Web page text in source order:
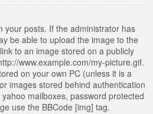
your posts. If the administrator has
be able to upload the image to the
to an image stored on a publicly
www.example.com/my-picture.gif.
on your own PC (unless it is a
images stored behind authentication
mailboxes, password protected
use the BBCode [img] tag.